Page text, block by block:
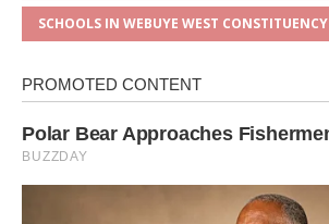
SCHOOLS IN WEBUYE WEST CONSTITUENCY